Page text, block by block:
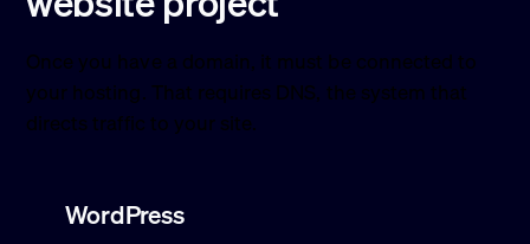
Once you have a domain, it must be connected to
your hosting. That requires DNS, the system that
directs traffic to your site.
WordPress